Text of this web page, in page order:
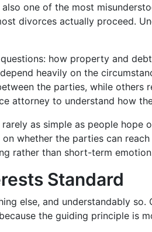
also one of the most
divorces actually proceed.
how property and
heavily on the
the parties, while
attorney to understand how
as simple as people
whether the parties can
rather than short-term
Standard
else, and understandably
the guiding principle is